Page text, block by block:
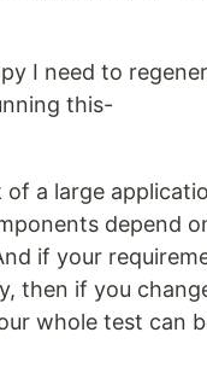
I need to
this-
a large
depend
if your
then if you
whole test can